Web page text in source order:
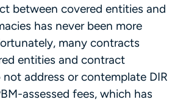
between covered entities and
has never been more
many contracts
entities and contract
not address or contemplate DIR
assessed fees, which has